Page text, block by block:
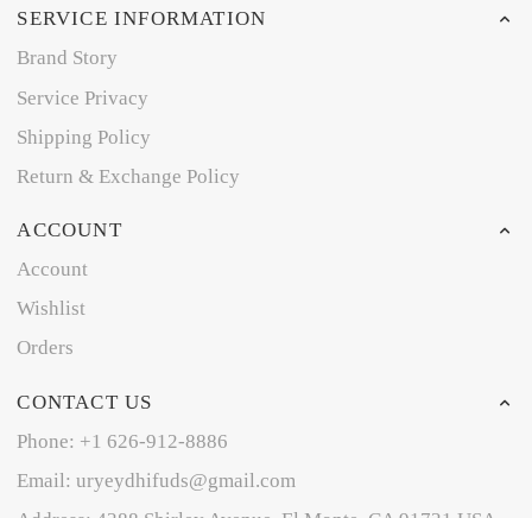
SERVICE INFORMATION
Brand Story
Service Privacy
Shipping Policy
Return & Exchange Policy
ACCOUNT
Account
Wishlist
Orders
CONTACT US
Phone: +1 626-912-8886
Email: uryeydhifuds@gmail.com